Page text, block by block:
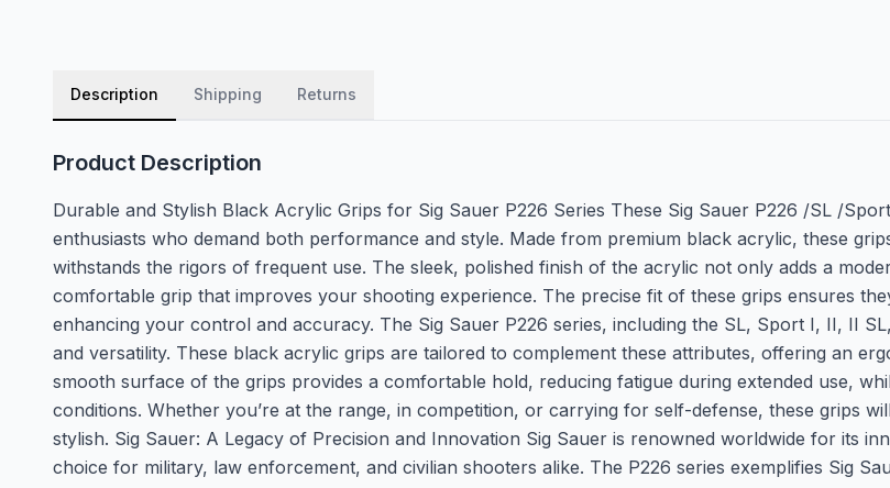
Description Shipping Returns
Product Description
Durable and Stylish Black Acrylic Grips for Sig Sauer P226 Series These Sig Sauer P226 /SL /
enthusiasts who demand both performance and style. Made from premium black acrylic, these
withstands the rigors of frequent use. The sleek, polished finish of the acrylic not only adds a
comfortable grip that improves your shooting experience. The precise fit of these grips ensures
enhancing your control and accuracy. The Sig Sauer P226 series, including the SL, Sport I, II, II
and versatility. These black acrylic grips are tailored to complement these attributes, offering an
smooth surface of the grips provides a comfortable hold, reducing fatigue during extended use,
conditions. Whether you’re at the range, in competition, or carrying for self-defense, these grips
stylish. Sig Sauer: A Legacy of Precision and Innovation Sig Sauer is renowned worldwide for its
choice for military, law enforcement, and civilian shooters alike. The P226 series exemplifies Sig